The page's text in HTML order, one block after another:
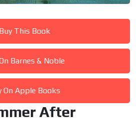
Buy This Book
Barnes & Noble
On Apple Books
After